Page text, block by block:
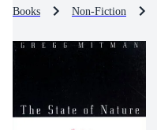
Books Non-Fiction